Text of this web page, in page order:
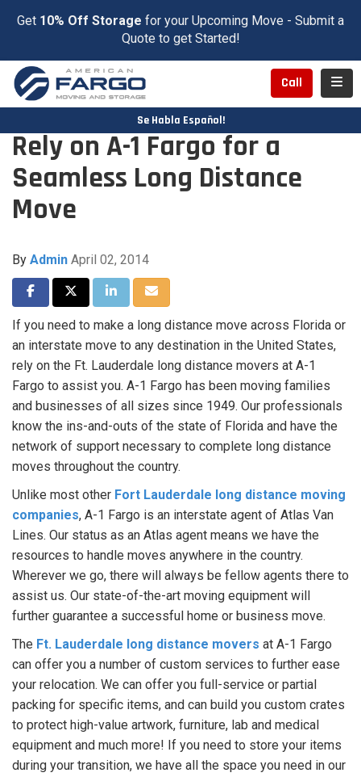
Get 10% Off Storage for your Upcoming Move - Submit a
Quote to get Started!
Call
Se Habla Español!
Rely on A-1 Fargo for a
Seamless Long Distance
Move
By Admin April 02, 2014
Share on Facebook
Share on Twitter
Share on LinkedIn
Share via Email
If you need to make a long distance move across Florida or
an interstate move to any destination in the United States,
rely on the Ft. Lauderdale long distance movers at A-1
Fargo to assist you. A-1 Fargo has been moving families
and businesses of all sizes since 1949. Our professionals
know the ins-and-outs of the state of Florida and have the
network of support necessary to complete long distance
moves throughout the country.
Unlike most other Fort Lauderdale long distance moving
companies, A-1 Fargo is an interstate agent of Atlas Van
Lines. Our status as an Atlas agent means we have the
resources to handle moves anywhere in the country.
Wherever we go, there will always be fellow agents there to
assist us. Our state-of-the-art moving equipment will
further guarantee a successful home or business move.
The Ft. Lauderdale long distance movers at A-1 Fargo
can offer you a number of custom services to further ease
your relocation. We can offer you full-service or partial
packing for specific items, and can build you custom crates
to protect high-value artwork, furniture, lab and medical
equipment and much more! If you need to store your items
during your transition, we have all the space you need in our